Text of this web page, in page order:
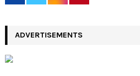
ADVERTISEMENTS